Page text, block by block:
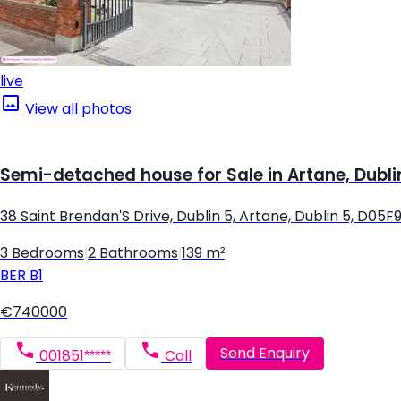
live
View all photos
Semi-detached house for Sale in Artane,
38 Saint Brendan'S Drive, Dublin 5, Artane, Dublin 5,
3 Bedrooms 2 Bathrooms 139 m²
BER B1
€740000
001851***** Call Send Enquiry